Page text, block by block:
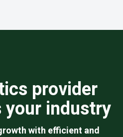
provider
industry
with efficient and